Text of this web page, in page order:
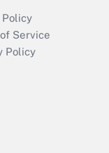
Policy
Service
Policy